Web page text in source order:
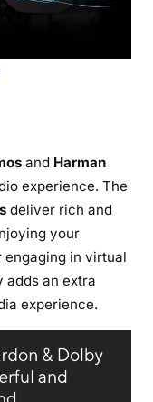
and Harman
experience. The
deliver rich and
your
in virtual
adds an extra
experience.